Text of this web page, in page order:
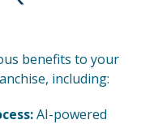
benefits to your
including:
AI-powered